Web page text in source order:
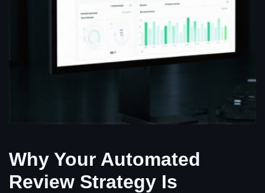
Why Your Automated
Review Strategy Is